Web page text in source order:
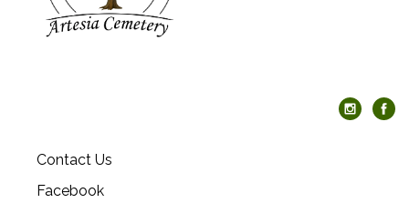
Contact Us
Facebook